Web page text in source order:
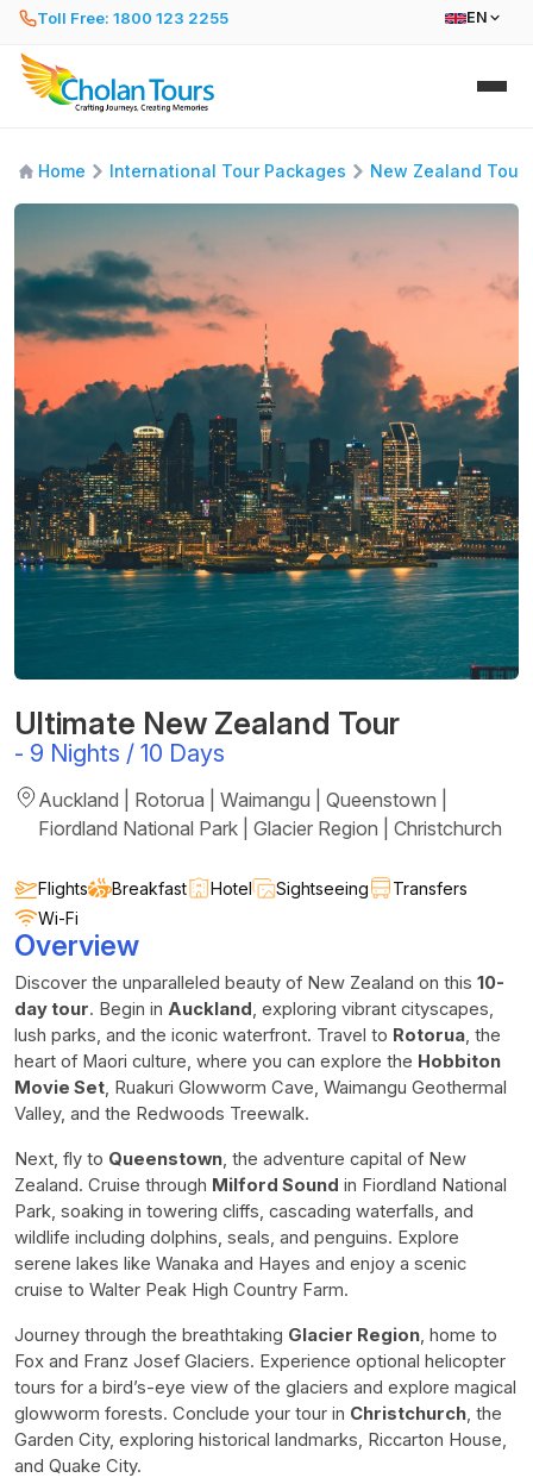
Toll Free: 1800 123 2255 EN
Home International Tour Packages New Zealand Tour
Ultimate New Zealand Tour
- 9 Nights / 10 Days
Auckland | Rotorua | Waimangu | Queenstown |
Fiordland National Park | Glacier Region | Christchurch
Flights Breakfast Hotel Sightseeing
Transfers
Wi-Fi
Overview
Discover the unparalleled beauty of New Zealand on this 10-
day tour. Begin in Auckland, exploring vibrant cityscapes,
lush parks, and the iconic waterfront. Travel to Rotorua, the
heart of Maori culture, where you can explore the Hobbiton
Movie Set, Ruakuri Glowworm Cave, Waimangu Geothermal
Valley, and the Redwoods Treewalk.
Next, fly to Queenstown, the adventure capital of New
Zealand. Cruise through Milford Sound in Fiordland National
Park, soaking in towering cliffs, cascading waterfalls, and
wildlife including dolphins, seals, and penguins. Explore
serene lakes like Wanaka and Hayes and enjoy a scenic
cruise to Walter Peak High Country Farm.
Journey through the breathtaking Glacier Region, home to
Fox and Franz Josef Glaciers. Experience optional helicopter
tours for a bird’s-eye view of the glaciers and explore magical
glowworm forests. Conclude your tour in Christchurch, the
Garden City, exploring historical landmarks, Riccarton House,
and Quake City.